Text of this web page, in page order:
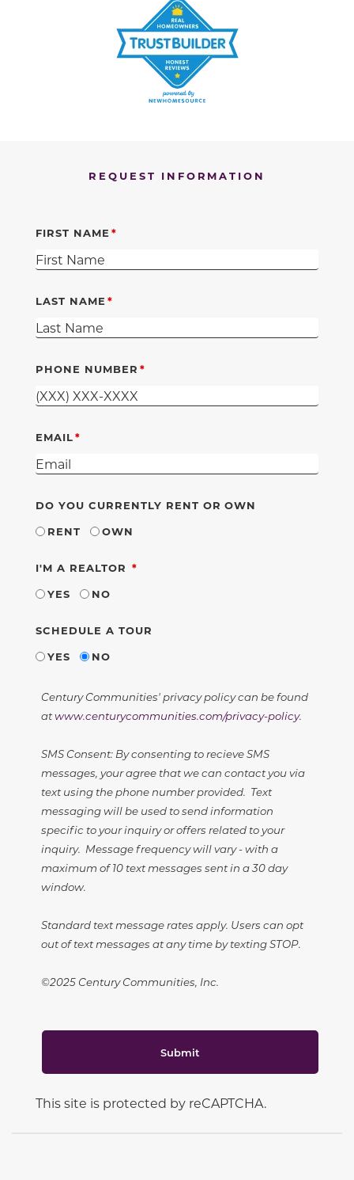
REQUEST INFORMATION
FIRST NAME
LAST NAME
PHONE NUMBER
EMAIL
DO YOU CURRENTLY RENT OR OWN
RENT
OWN
I'M A REALTOR REQUIRED
YES
NO
SCHEDULE A TOUR
YES
NO
Century Communities' privacy policy can be found
atwww.centurycommunities.com/privacy-policy.
SMS Consent: By consenting to recieve SMS
messages, your agree that we can contact you via
text using the phone number provided. Text
messaging will be used to send information
specific to your inquiry or offers related to your
inquiry. Message frequency will vary - with a
maximum of 10 text messages sent in a 30 day
window.
Standard text message rates apply. Users can opt
out of text messages at any time by texting STOP.
©2025 Century Communities, Inc.
Submit
This site is protected by reCAPTCHA.